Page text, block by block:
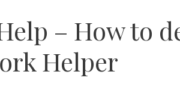
– How to
Helper